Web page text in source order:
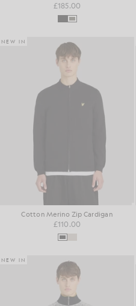
£185.00
NEW IN
Cotton Merino Zip Cardigan
£110.00
NEW IN